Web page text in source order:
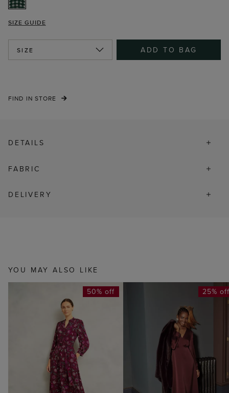
SIZE GUIDE
SIZE ADD TO BAG
FIND IN STORE
DETAILS
FABRIC
DELIVERY
YOU MAY ALSO LIKE
50% off 25%